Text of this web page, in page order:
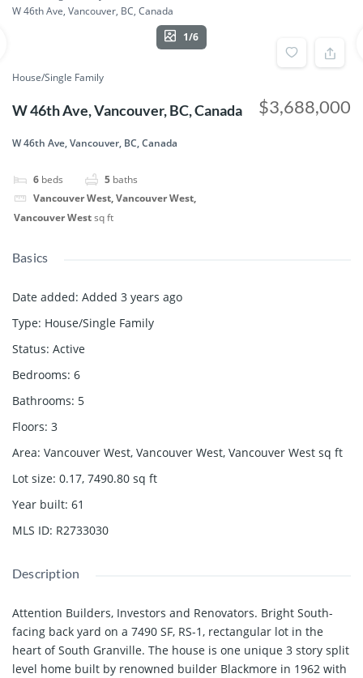
W 46th Ave, Vancouver, BC, Canada
1/6
House/Single Family
W 46th Ave, Vancouver, BC, Canada
W 46th Ave, Vancouver, BC, Canada
6 beds 5 baths
Vancouver West, Vancouver West,
Vancouver Westsq ft
$3,688,000
Basics
Date added: Added 3 years ago
Type: House/Single Family
Status: Active
Bedrooms: 6
Bathrooms: 5
Floors: 3
Area: Vancouver West, Vancouver West, Vancouver West sq ft
Lot size: 0.17, 7490.80 sq ft
Year built: 61
MLS ID: R2733030
Description
Attention Builders, Investors and Renovators. Bright South-
facing back yard on a 7490 SF, RS-1, rectangular lot in the
heart of South Granville. The house is one unique 3 story split
level home built by renowned builder Blackmore in 1962 with